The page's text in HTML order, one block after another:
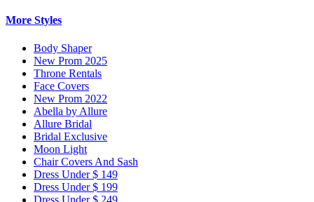
More Styles
Body Shaper
New Prom 2025
Throne Rentals
Face Covers
New Prom 2022
Abella by Allure
Allure Bridal
Bridal Exclusive
Moon Light
Chair Covers And Sash
Dress Under $ 149
Dress Under $ 199
Dress Under $ 249